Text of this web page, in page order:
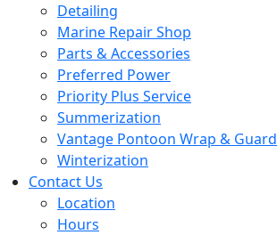
Detailing
Marine Repair Shop
Parts & Accessories
Preferred Power
Priority Plus Service
Summerization
Vantage Pontoon Wrap & Guard
Winterization
Contact Us
Location
Hours